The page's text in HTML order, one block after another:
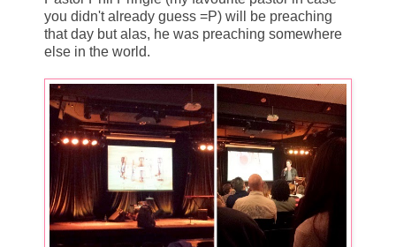
you didn't already guess =P) will be preaching
that day but alas, he was preaching somewhere
else in the world.